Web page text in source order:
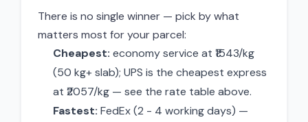
There is no single winner — pick by what
matters most for your parcel:
Cheapest: economy service at ₹1543/kg
(50 kg+ slab); UPS is the cheapest express
at ₹2057/kg — see the rate table above.
Fastest: FedEx (2 - 4 working days) —